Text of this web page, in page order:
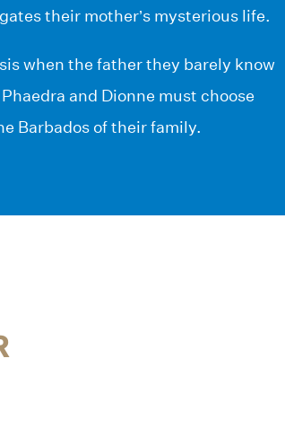
their mother’s mysterious life.
when the father they barely know
and Dionne must choose
Barbados of their family.